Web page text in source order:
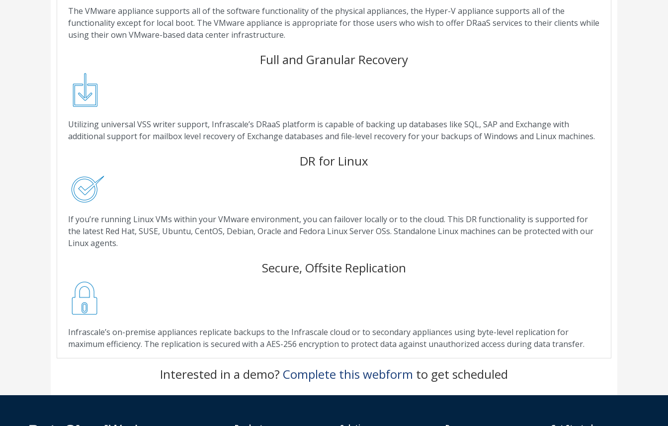
The VMware appliance supports all of the software functionality of the physical appliances, the Hyper-V appliance supports all of the
functionality except for local boot. The VMware appliance is appropriate for those users who wish to offer DRaaS services to their clients while
using their own VMware-based data center infrastructure.
Full and Granular Recovery
Utilizing universal VSS writer support, Infrascale’s DRaaS platform is capable of backing up databases like SQL, SAP and Exchange with
additional support for mailbox level recovery of Exchange databases and file-level recovery for your backups of Windows and Linux machines.
DR for Linux
If you’re running Linux VMs within your VMware environment, you can failover locally or to the cloud. This DR functionality is supported for
the latest Red Hat, SUSE, Ubuntu, CentOS, Debian, Oracle and Fedora Linux Server OSs. Standalone Linux machines can be protected with our
Linux agents.
Secure, Offsite Replication
Infrascale’s on-premise appliances replicate backups to the Infrascale cloud or to secondary appliances using byte-level replication for
maximum efficiency. The replication is secured with a AES-256 encryption to protect data against unauthorized access during data transfer.
Interested in a demo? Complete this webform to get scheduled